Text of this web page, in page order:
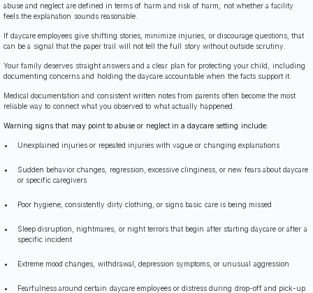
abuse and neglect are defined in terms of harm and risk of harm, not whether a facility
feels the explanation sounds reasonable.
If daycare employees give shifting stories, minimize injuries, or discourage questions, that
can be a signal that the paper trail will not tell the full story without outside scrutiny.
Your family deserves straight answers and a clear plan for protecting your child, including
documenting concerns and holding the daycare accountable when the facts support it.
Medical documentation and consistent written notes from parents often become the most
reliable way to connect what you observed to what actually happened.
Warning signs that may point to abuse or neglect in a daycare setting include:
Unexplained injuries or repeated injuries with vague or changing explanations
Sudden behavior changes, regression, excessive clinginess, or new fears about daycare
or specific caregivers
Poor hygiene, consistently dirty clothing, or signs basic care is being missed
Sleep disruption, nightmares, or night terrors that begin after starting daycare or after a
specific incident
Extreme mood changes, withdrawal, depression symptoms, or unusual aggression
Fearfulness around certain daycare employees or distress during drop-off and pick-up